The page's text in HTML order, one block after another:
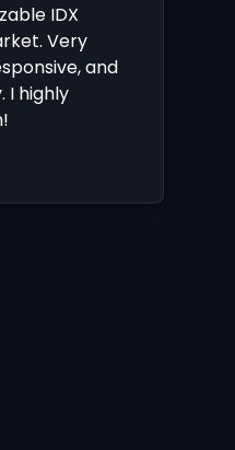
IDX
Very
and
I highly